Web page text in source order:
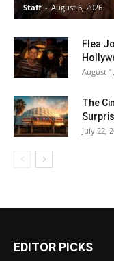
Staff - August 6, 2026
Flea
August
The
July 22,
EDITOR PICKS